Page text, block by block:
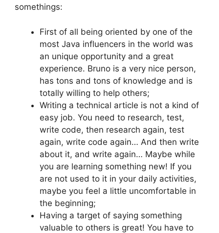
somethings:
First of all being oriented by one of the
most Java influencers in the world was
an unique opportunity and a great
experience. Bruno is a very nice person,
has tons and tons of knowledge and is
totally willing to help others;
Writing a technical article is not a kind of
easy job. You need to research, test,
write code, then research again, test
again, write code again… And then write
about it, and write again… Maybe while
you are learning something new! If you
are not used to it in your daily activities,
maybe you feel a little uncomfortable in
the beginning;
Having a target of saying something
valuable to others is great! You have to